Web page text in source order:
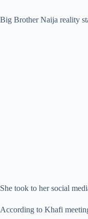
Big Brother Naija reality
She took to her social
According to Khafi